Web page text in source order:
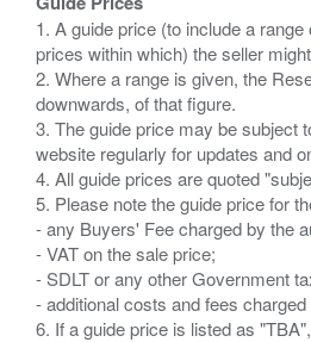
1. A guide price (to include a
prices within which) the seller
2. Where a range is given, the
downwards, of that figure.
3. The guide price may be subject
website regularly for updates and
4. All guide prices are quoted
5. Please note the guide price for
- any Buyers' Fee charged by the
- VAT on the sale price;
- SDLT or any other Government
- additional costs and fees
6. If a guide price is listed as